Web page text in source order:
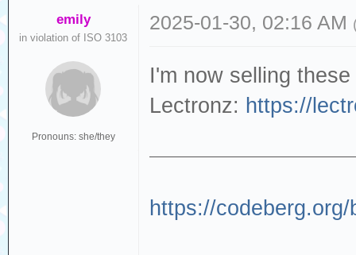
emily
in violation of ISO 3103
Pronouns: she/they
2025-01-30, 02:16 AM
I'm now selling these
Lectronz: https://
https://